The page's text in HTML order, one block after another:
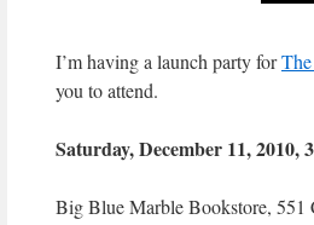
I’m having a launch party for
you to attend.
Saturday, December 11, 2010,
Big Blue Marble Bookstore, 551